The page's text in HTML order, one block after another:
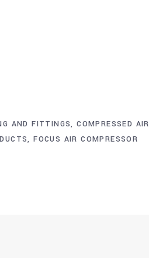
AND FITTINGS,COMPRESSED AIR
,FOCUS AIR COMPRESSOR